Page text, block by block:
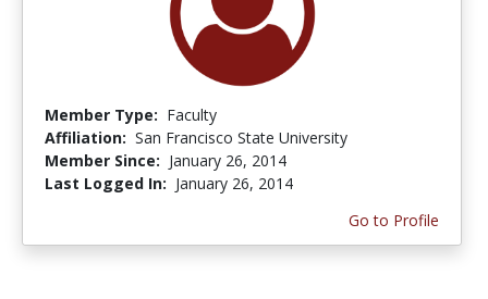
Member Type: Faculty
Affiliation: San Francisco State University
Member Since: January 26, 2014
Last Logged In: January 26, 2014
Go to Profile